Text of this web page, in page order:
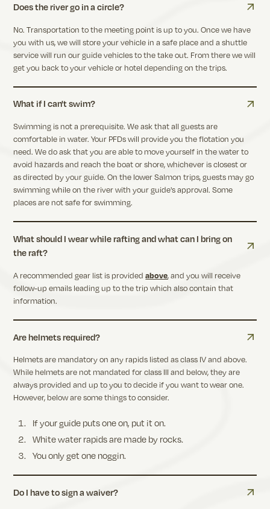
Does the river go in a circle?
No. Transportation to the meeting point is up to you. Once we have
you with us, we will store your vehicle in a safe place and a shuttle
service will run our guide vehicles to the take out. From there we will
get you back to your vehicle or hotel depending on the trips.
What if I can't swim?
Swimming is not a prerequisite. We ask that all guests are
comfortable in water. Your PFDs will provide you the flotation you
need. We do ask that you are able to move yourself in the water to
avoid hazards and reach the boat or shore, whichever is closest or
as directed by your guide. On the lower Salmon trips, guests may go
swimming while on the river with your guide's approval. Some
places are not safe for swimming.
What should I wear while rafting and what can I bring on
the raft?
A recommended gear list is providedabove, and you will receive
follow-up emails leading up to the trip which also contain that
information.
Are helmets required?
Helmets are mandatory on any rapids listed as class IV and above.
While helmets are not mandated for class III and below, they are
always provided and up to you to decide if you want to wear one.
However, below are some things to consider.
If your guide puts one on, put it on.
White water rapids are made by rocks.
You only get one noggin.
Do I have to sign a waiver?